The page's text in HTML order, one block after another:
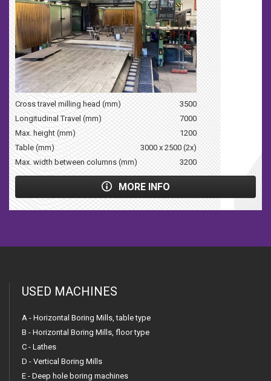
Cross travel milling head (mm)
3500
Longitudinal Travel (mm)
7000
Max. height (mm)
1200
Table (mm)
3000 x 2500 (2x)
Max. width between columns (mm)
3200
MORE INFO
USED MACHINES
A - Horizontal Boring Mills, table type
B - Horizontal Boring Mills, floor type
C - Lathes
D - Vertical Boring Mills
E - Deep hole boring machines